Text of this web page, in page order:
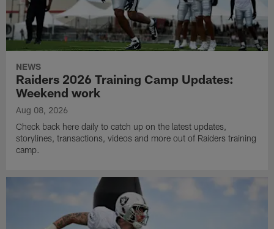
NEWS
Raiders 2026 Training Camp Updates:
Weekend work
Aug 08, 2026
Check back here daily to catch up on the latest updates,
storylines, transactions, videos and more out of Raiders training
camp.